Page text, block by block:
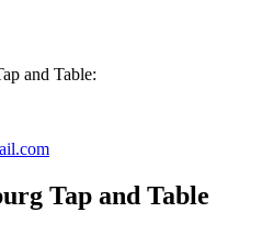
and Table:
Tap and Table